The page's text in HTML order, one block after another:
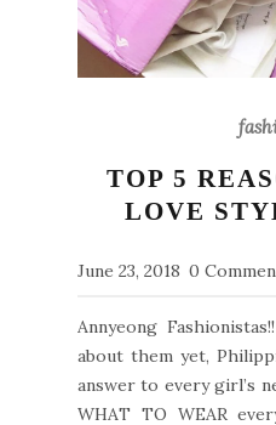
TOP 5
LOVE
June 23, 2018 0
Annyeong
about them yet,
answer to every girl’s
WHAT TO WEAR